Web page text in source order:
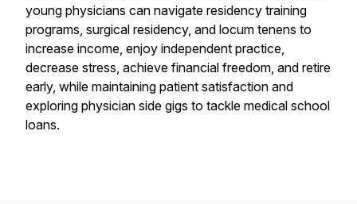
young physicians can navigate residency training
programs, surgical residency, and locum tenens to
increase income, enjoy independent practice,
decrease stress, achieve financial freedom, and retire
early, while maintaining patient satisfaction and
exploring physician side gigs to tackle medical school
loans.